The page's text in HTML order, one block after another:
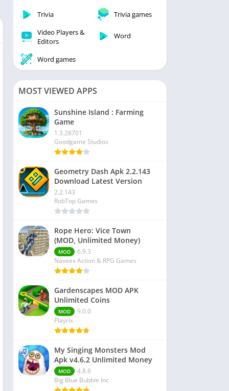
Trivia
Trivia games
Video Players &
Editors
Word
Word games
MOST VIEWED APPS
Sunshine Island : Farming
Game
1.3.28701
Goodgame Studios
Geometry Dash Apk 2.2.143
Download Latest Version
2.2.143
RobTop Games
Rope Hero: Vice Town
(MOD, Unlimited Money)
MOD
6.9.3
Naxeex Action & RPG Games
Gardenscapes MOD APK
Unlimited Coins
MOD
9.0.0
Playrix
My Singing Monsters Mod
Apk v4.6.2 Unlimited Money
MOD
4.8.6
Big Blue Bubble Inc